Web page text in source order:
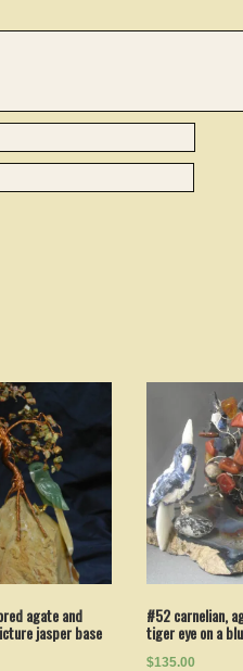
agate and
jasper base
#52 carnelian,
tiger eye on a
$135.00